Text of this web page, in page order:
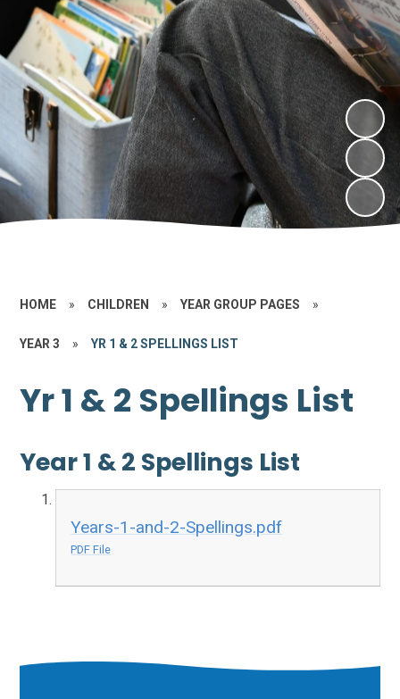
HOME » CHILDREN » YEAR GROUP PAGES »
YEAR 3 » YR 1 & 2 SPELLINGS LIST
Yr 1 & 2 Spellings List
Year 1 & 2 Spellings List
Years-1-and-2-Spellings.pdf
PDF File